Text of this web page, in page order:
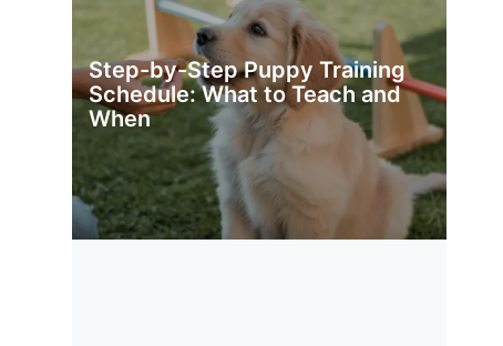
Step-by-Step Puppy Training
Schedule: What to Teach and
When